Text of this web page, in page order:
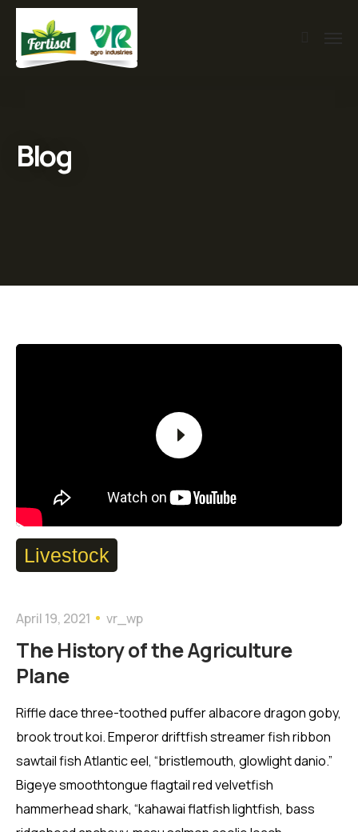
Blog
Livestock
April 19, 2021 vr_wp
The History of the Agriculture
Plane
Riffle dace three-toothed puffer albacore dragon goby,
brook trout koi. Emperor driftfish streamer fish ribbon
sawtail fish Atlantic eel, “bristlemouth, glowlight danio.”
Bigeye smoothtongue flagtail red velvetfish
hammerhead shark, “kahawai flatfish lightfish, bass